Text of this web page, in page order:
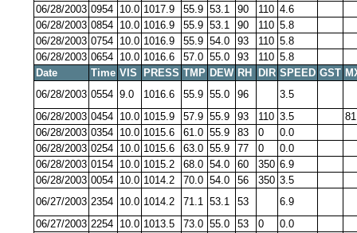
06/28/2003 0954 10.0 1017.9 55.9 53.1 90 110 4.6
06/28/2003 0854 10.0 1016.9 55.9 53.1 90 110 5.8
06/28/2003 0754 10.0 1016.9 55.9 54.0 93 110 5.8
06/28/2003 0654 10.0 1016.6 57.0 55.0 93 110 5.8
Date
Time VIS PRESS TMP DEW RH DIR SPEED GST
06/28/2003 0554 9.0 1016.6 55.9 55.0 96
3.5
06/28/2003 0454 10.0 1015.9 57.9 55.9 93 110 3.5
06/28/2003 0354 10.0 1015.6 61.0 55.9 83 0
0.0
06/28/2003 0254 10.0 1015.6 63.0 55.9 77 0
0.0
06/28/2003 0154 10.0 1015.2 68.0 54.0 60 350 6.9
06/28/2003 0054 10.0 1014.2 70.0 54.0 56 350 3.5
06/27/2003 2354 10.0 1014.2 71.1 53.1 53
6.9
06/27/2003 2254 10.0 1013.5 73.0 55.0 53 0
0.0